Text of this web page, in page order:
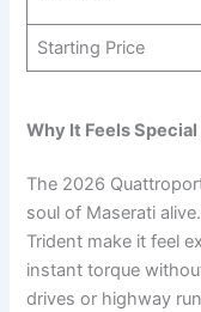
Starting Price
Why It Feels Special
The 2026
soul of Maserati
Trident make it feel
instant torque
drives or highway